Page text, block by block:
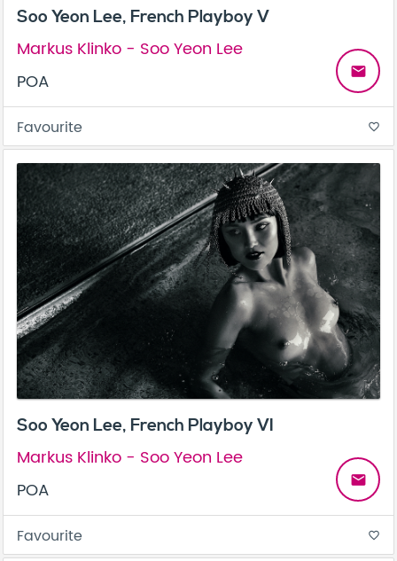
Soo Yeon Lee, French Playboy V
Markus Klinko - Soo Yeon Lee
POA
email
Favourite favorite_border
Soo Yeon Lee, French Playboy VI
Markus Klinko - Soo Yeon Lee
POA
email
Favourite favorite_border